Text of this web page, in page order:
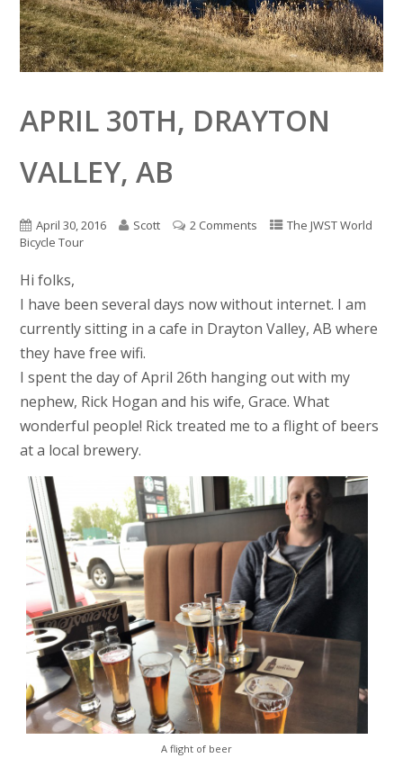
APRIL 30TH, DRAYTON
VALLEY, AB
April 30, 2016 Scott 2 Comments
The JWST World
Bicycle Tour
Hi folks,
I have been several days now without internet. I am
currently sitting in a cafe in Drayton Valley, AB where
they have free wifi.
I spent the day of April 26th hanging out with my
nephew, Rick Hogan and his wife, Grace. What
wonderful people! Rick treated me to a flight of beers
at a local brewery.
A flight of beer